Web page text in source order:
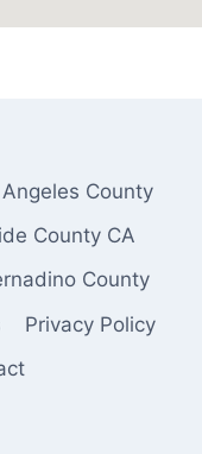
County
County CA
County
Privacy Policy